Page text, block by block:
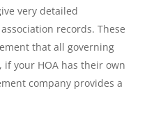
very detailed
records. These
that all governing
your HOA has their own
company provides a